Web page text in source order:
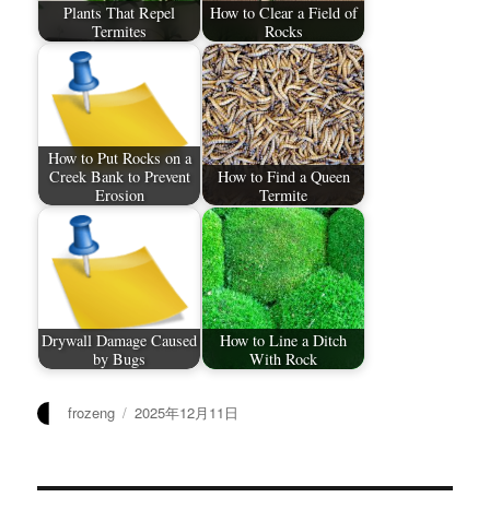
Plants That Repel
Termites
How to Clear a Field of
Rocks
How to Put Rocks on a
Creek Bank to Prevent
Erosion
How to Find a Queen
Termite
Drywall Damage Caused
by Bugs
How to Line a Ditch
With Rock
作
frozeng
发
2025年12月11日